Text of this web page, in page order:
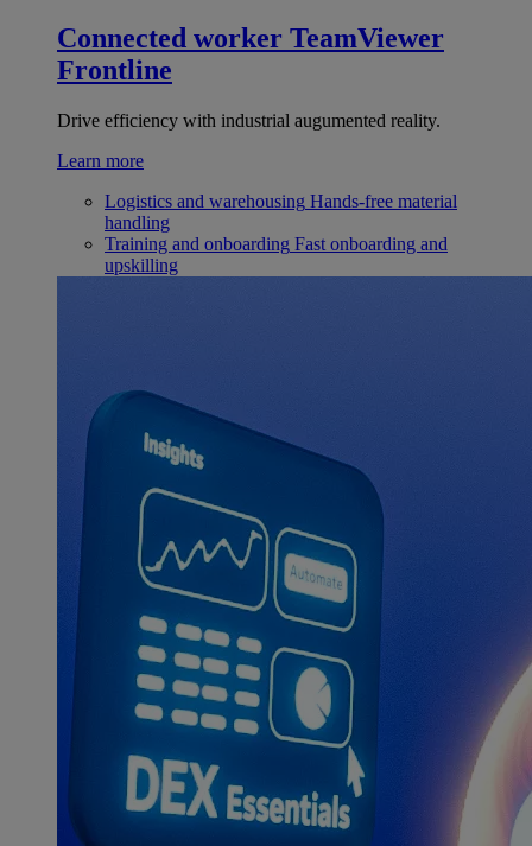
Connected worker TeamViewer
Frontline
Drive efficiency with industrial augumented reality.
Learn more
Logistics and warehousing Hands-free material
handling
Training and onboarding Fast onboarding and
upskilling